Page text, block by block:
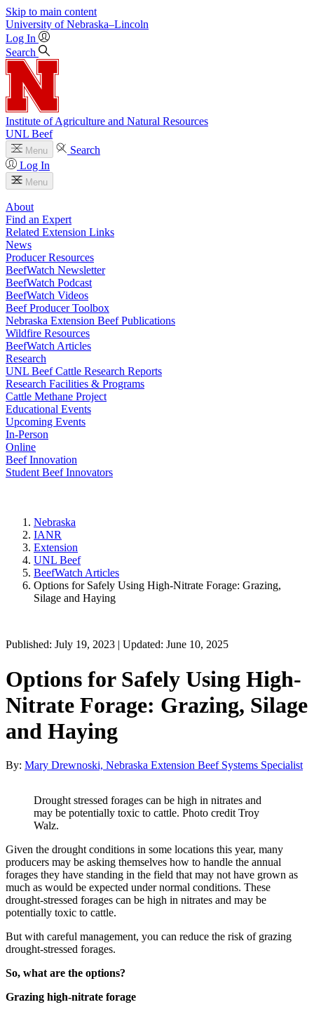
Skip to main content
University of Nebraska–Lincoln
Log In
Search
Institute of Agriculture and Natural Resources
UNL Beef
Menu
Search
Log In
Menu
About
Find an Expert
Related Extension Links
News
Producer Resources
BeefWatch Newsletter
BeefWatch Podcast
BeefWatch Videos
Beef Producer Toolbox
Nebraska Extension Beef Publications
Wildfire Resources
BeefWatch Articles
Research
UNL Beef Cattle Research Reports
Research Facilities & Programs
Cattle Methane Project
Educational Events
Upcoming Events
In-Person
Online
Beef Innovation
Student Beef Innovators
Nebraska
IANR
Extension
UNL Beef
BeefWatch Articles
Options for Safely Using High-Nitrate Forage: Grazing,
Silage and Haying
Published: July 19, 2023 | Updated: June 10, 2025
Options for Safely Using High-
Nitrate Forage: Grazing, Silage
and Haying
By: Mary Drewnoski, Nebraska Extension Beef Systems Specialist
Drought stressed forages can be high in nitrates and
may be potentially toxic to cattle. Photo credit Troy
Walz.
Given the drought conditions in some locations this year, many
producers may be asking themselves how to handle the annual
forages they have standing in the field that may not have grown as
much as would be expected under normal conditions. These
drought-stressed forages can be high in nitrates and may be
potentially toxic to cattle.
But with careful management, you can reduce the risk of grazing
drought-stressed forages.
So, what are the options?
Grazing high-nitrate forage